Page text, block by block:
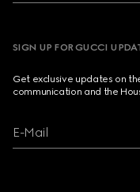
SIGN UP FOR GUCCI
Get exclusive updates on
communication and the
E-Mail